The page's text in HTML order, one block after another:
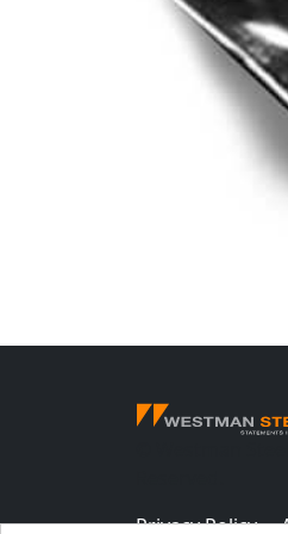
Privacy Policy